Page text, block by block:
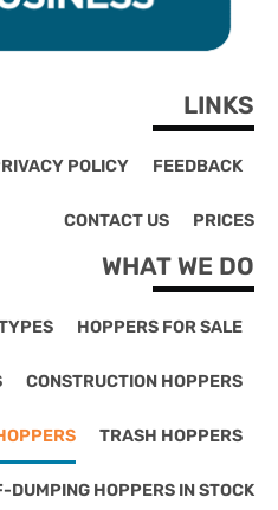
LINKS
POLICY FEEDBACK
CONTACT US PRICES
WHAT WE DO
HOPPERS FOR SALE
CONSTRUCTION HOPPERS
TRASH HOPPERS
DUMPING HOPPERS IN STOCK